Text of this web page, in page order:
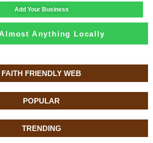
FAITH FRIENDLY WEB
POPULAR
TRENDING
Add Your Business
Anything Locally